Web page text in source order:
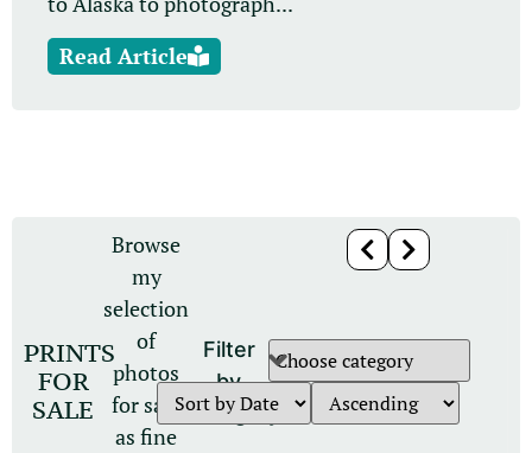
Read Article
PRINTS
FOR
SALE
Browse
my
selection
of
photos
for sale
as fine
Filter
by
category